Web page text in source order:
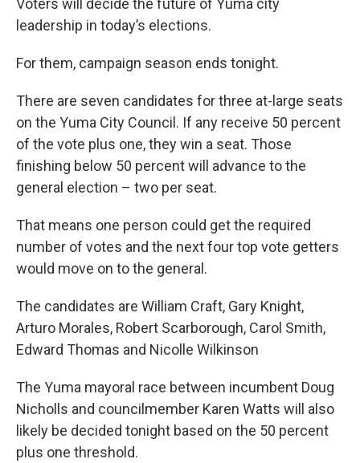
Voters will decide the future of Yuma city
leadership in today’s elections.
For them, campaign season ends tonight.
There are seven candidates for three at-large seats
on the Yuma City Council. If any receive 50 percent
of the vote plus one, they win a seat. Those
finishing below 50 percent will advance to the
general election – two per seat.
That means one person could get the required
number of votes and the next four top vote getters
would move on to the general.
The candidates are William Craft, Gary Knight,
Arturo Morales, Robert Scarborough, Carol Smith,
Edward Thomas and Nicolle Wilkinson
The Yuma mayoral race between incumbent Doug
Nicholls and councilmember Karen Watts will also
likely be decided tonight based on the 50 percent
plus one threshold.